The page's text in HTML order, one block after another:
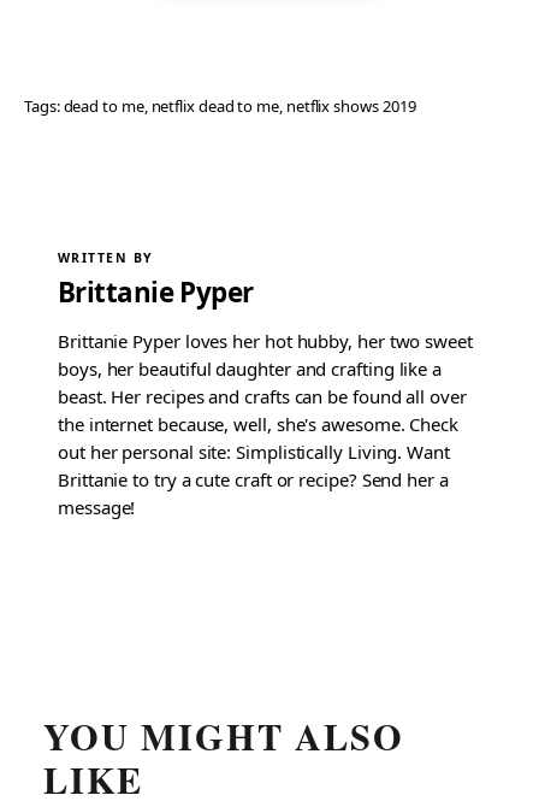
Tags:dead to me, netflix dead to me netflix shows 2019
WRITTEN BY
Brittanie Pyper
Brittanie Pyper loves her hot hubby, her two sweet
boys, her beautiful daughter and crafting like a
beast. Her recipes and crafts can be found all over
the internet because, well, she's awesome. Check
out her personal site: Simplistically Living. Want
Brittanie to try a cute craft or recipe? Send her a
message!
YOU MIGHT ALSO
LIKE